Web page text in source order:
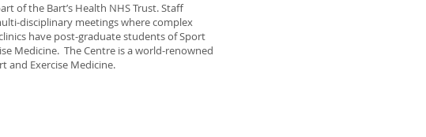
of the Bart’s Health NHS Trust. Staff
disciplinary meetings where complex
have post-graduate students of Sport
Medicine. The Centre is a world-renowned
and Exercise Medicine.